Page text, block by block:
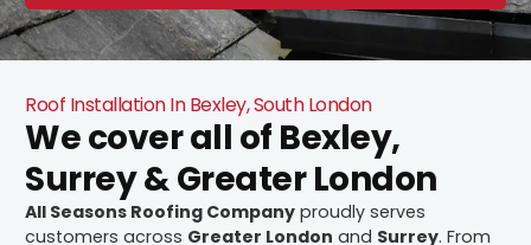
Roof Installation In Bexley, South London
We cover all of Bexley,
Surrey & Greater London
All Seasons Roofing Company proudly serves
customers across Greater London and Surrey. From